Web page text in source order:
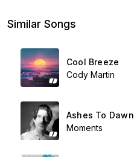
Similar Songs
Cool Breeze
Cody Martin
Ashes To Dawn
Moments